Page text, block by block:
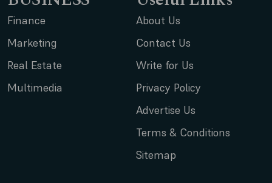
Finance
Marketing
Real Estate
Multimedia
About Us
Contact Us
Write for Us
Privacy Policy
Advertise Us
Terms & Conditions
Sitemap